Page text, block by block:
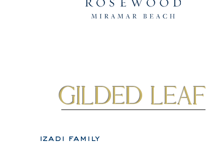
gilded leaf
izadi family